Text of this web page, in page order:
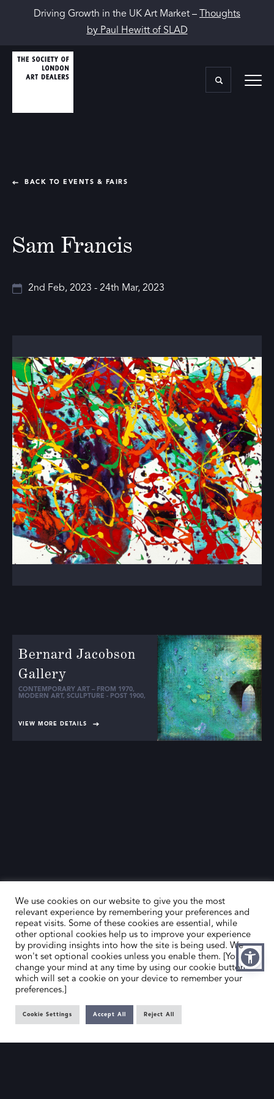
Driving Growth in the UK Art Market –
Thoughts
by Paul Hewitt of SLAD
BACK TO EVENTS & FAIRS
Sam Francis
2nd Feb, 2023 - 24th Mar, 2023
Bernard Jacobson
Gallery
CONTEMPORARY ART – FROM 1970,
MODERN ART, SCULPTURE - POST 1900,
VIEW MORE DETAILS
HOME
ABOUT US
DEALER SEARCH
CONTACT US
MEMBER’S AREA
EMAIL
We use cookies on our website to give you the most
relevant experience by remembering your preferences and
repeat visits. Some of these cookies are essential, while
other optional cookies help us to improve your experience
by providing insights into how the site is being used. We
won't set optional cookies unless you enable them. [You can
change your mind at any time by using our cookie button,
which will set a cookie on your device to remember your
preferences.]
Cookie Settings Accept All Reject All